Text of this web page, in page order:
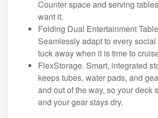
Counter space and serving
want it.
Folding Dual Entertainment
Seamlessly adapt to every
tuck away when it is time to
FlexStorage. Smart, integrated
keeps tubes, water pads, and
and out of the way, so your deck
and your gear stays dry.